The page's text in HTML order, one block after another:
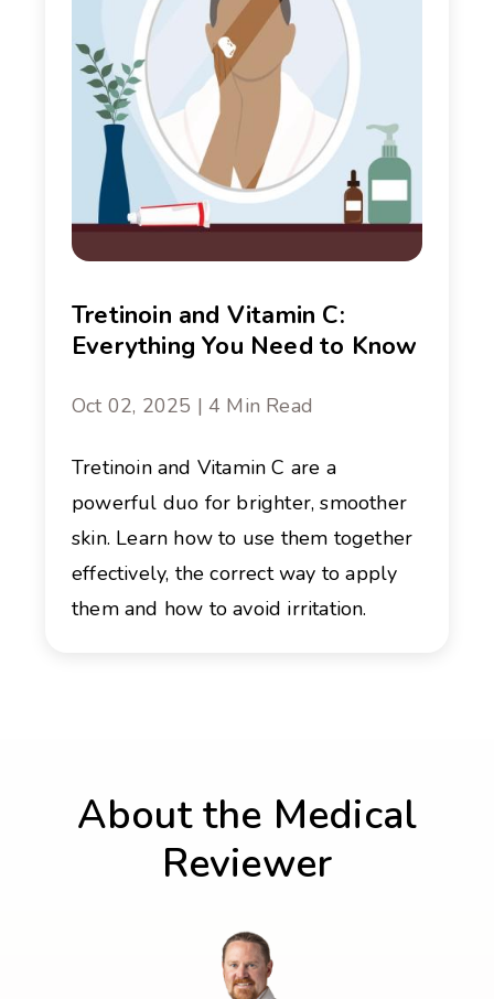
Tretinoin and Vitamin C:
Everything You Need to Know
Oct 02, 2025 | 4 Min Read
Tretinoin and Vitamin C are a
powerful duo for brighter, smoother
skin. Learn how to use them together
effectively, the correct way to apply
them and how to avoid irritation.
About the Medical
Reviewer